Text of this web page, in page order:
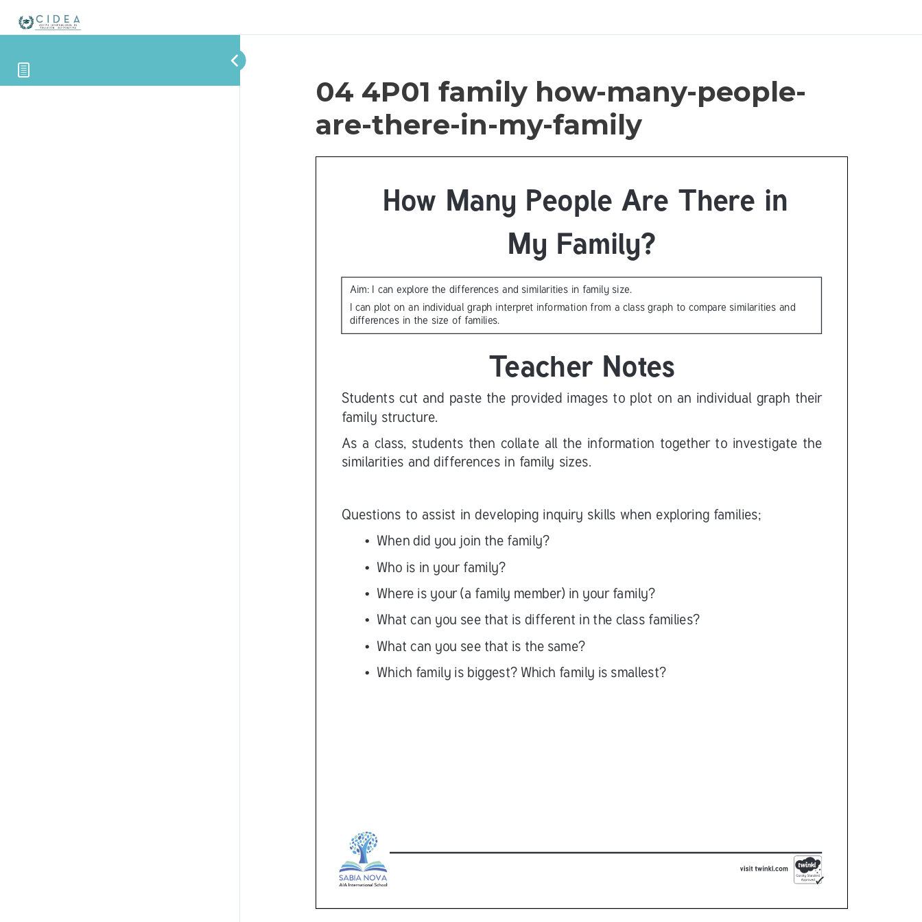
04 4P01 family how-many-people-
are-there-in-my-family